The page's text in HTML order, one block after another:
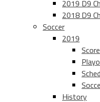
2019 D9
2018 D9
Soccer
2019
History